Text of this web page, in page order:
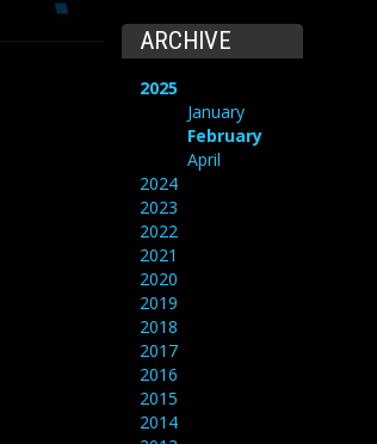
ARCHIVE
2025
January
February
April
2024
2023
2022
2021
2020
2019
2018
2017
2016
2015
2014